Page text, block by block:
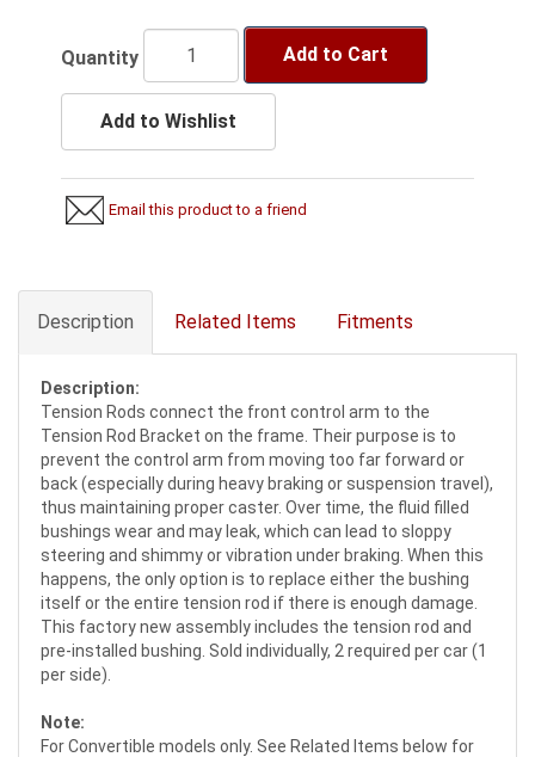
Quantity Add to Cart
Add to Wishlist
Email this product to a friend
Description Related Items Fitments
Description:
Tension Rods connect the front control arm to the
Tension Rod Bracket on the frame. Their purpose is to
prevent the control arm from moving too far forward or
back (especially during heavy braking or suspension travel),
thus maintaining proper caster. Over time, the fluid filled
bushings wear and may leak, which can lead to sloppy
steering and shimmy or vibration under braking. When this
happens, the only option is to replace either the bushing
itself or the entire tension rod if there is enough damage.
This factory new assembly includes the tension rod and
pre-installed bushing. Sold individually, 2 required per car (1
per side).
Note:
For Convertible models only. See Related Items below for